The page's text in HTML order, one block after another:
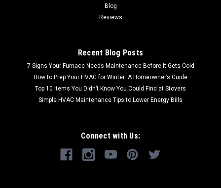
Blog
Reviews
Recent Blog Posts
7 Signs Your Furnace Needs Maintenance Before It Gets Cold
How to Prep Your HVAC for Winter: A Homeowner’s Guide
Top 10 Items You Didn’t Know You Could Find at Stovers
Simple HVAC Maintenance Tips to Lower Energy Bills
Connect with Us: